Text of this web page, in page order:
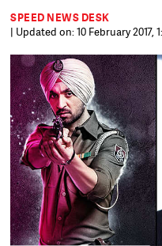
SPEED NEWS DESK
| Updated on: 10 February 2017,